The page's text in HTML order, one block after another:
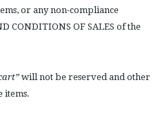
or any non-compliance
CONDITIONS OF SALES of the
will not be reserved and other
items.